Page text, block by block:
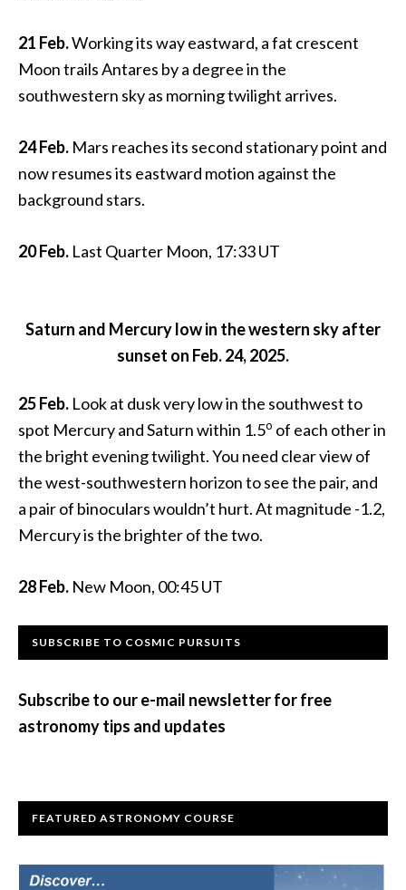
21 Feb.Working its way eastward, a fat crescent
Moon trails Antares by a degree in the
southwestern sky as morning twilight arrives.
24 Feb. Mars reaches its second stationary point and
now resumes its eastward motion against the
background stars.
20 Feb. Last Quarter Moon, 17:33 UT
Saturn and Mercury low in the western sky after
sunset on Feb. 24, 2025.
25 Feb. Look at dusk very low in the southwest to
spot Mercury and Saturn within 1.5o of each other in
the bright evening twilight. You need clear view of
the west-southwestern horizon to see the pair, and
a pair of binoculars wouldn’t hurt. At magnitude -1.2,
Mercury is the brighter of the two.
28 Feb. New Moon, 00:45 UT
Primary
SUBSCRIBE TO COSMIC PURSUITS
Subscribe to our e-mail newsletter for free
astronomy tips and updates
FEATURED ASTRONOMY COURSE